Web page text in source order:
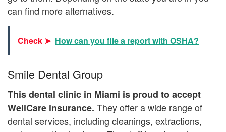
can find more alternatives.
Check ➤ How can you file a report with OSHA?
Smile Dental Group
This dental clinic in Miami is proud to accept
WellCare insurance. They offer a wide range of
dental services, including cleanings, extractions,